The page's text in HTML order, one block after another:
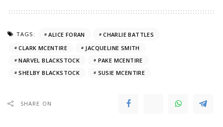
TAGS: ALICE FORAN
CHARLIE BATTLES
CLARK MCENTIRE
JACQUELINE SMITH
NARVEL BLACKSTOCK
PAKE MCENTIRE
SHELBY BLACKSTOCK
SUSIE MCENTIRE
SHARE ON